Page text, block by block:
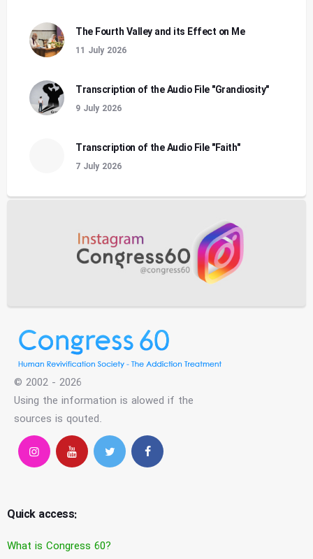
The Fourth Valley and its Effect on Me
11 July 2026
Transcription of the Audio File "Grandiosity"
9 July 2026
Transcription of the Audio File "Faith"
7 July 2026
© 2002 - 2026
Using the information is alowed if the
sources is qouted.
Quick access:
What is Congress 60?